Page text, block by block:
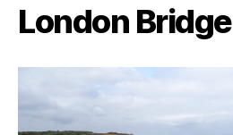
London Bridge